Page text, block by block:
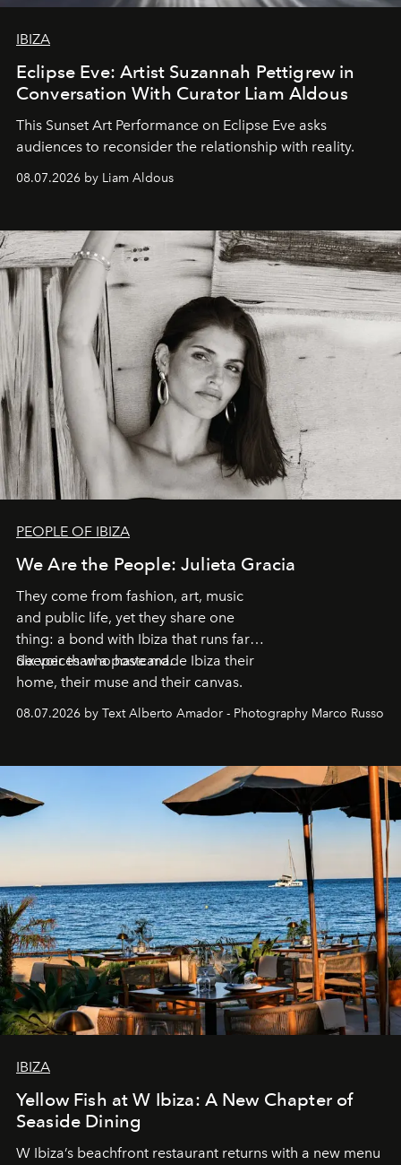
IBIZA
Eclipse Eve: Artist Suzannah Pettigrew in
Conversation With Curator Liam Aldous
This Sunset Art Performance on Eclipse Eve asks
audiences to reconsider the relationship with reality.
08.07.2026 by Liam Aldous
PEOPLE OF IBIZA
We Are the People: Julieta Gracia
They come from fashion, art, music
and public life, yet they share one
thing: a bond with Ibiza that runs far
deeper than a postcard.
Six voices who have made Ibiza their
home, their muse and their canvas.
08.07.2026 by Text Alberto Amador - Photography Marco Russo
IBIZA
Yellow Fish at W Ibiza: A New Chapter of
Seaside Dining
W Ibiza’s beachfront restaurant returns with a new menu